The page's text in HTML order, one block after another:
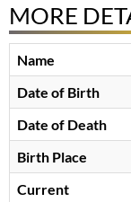
MORE
Name
Date of Birth
Date of Death
Birth Place
Current